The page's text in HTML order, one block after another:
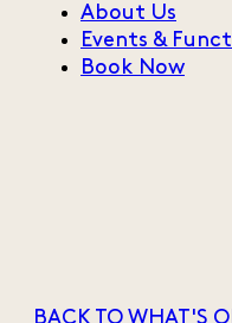
About Us
Events &
Book Now
BACK TO WHAT'S